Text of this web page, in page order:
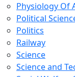
Physiology Of
Political
Politics
Railway
Science
Science and